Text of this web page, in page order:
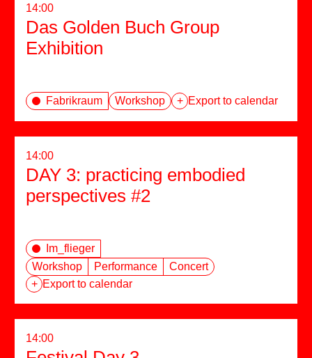
14:00
Das Golden Buch Group
Exhibition
Fabrikraum Workshop + Export to calendar
14:00
DAY 3: practicing embodied
perspectives #2
Im_flieger
Workshop
Performance
Concert
+ Export to calendar
14:00